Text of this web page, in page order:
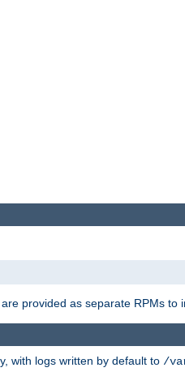
provided as separate RPMs to
with logs written by default to /